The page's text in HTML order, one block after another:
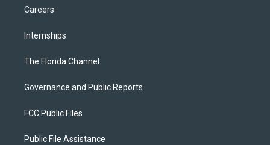
Careers
Internships
The Florida Channel
Governance and Public Reports
FCC Public Files
Public File Assistance